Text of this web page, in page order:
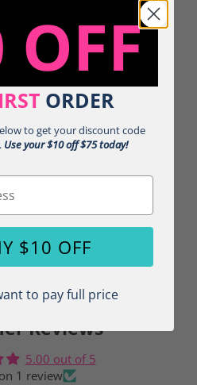
heat transfer.
sequins, but is not real
require 3-4 business days of
Reviews
5.00 out of 5
1 review
ORDER
to get your discount code
Use your $10 off $75 today!
$10 OFF
to pay full price